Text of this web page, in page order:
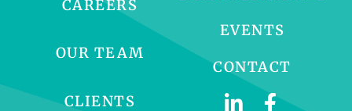
CAREERS
OUR TEAM
CLIENTS
EVENTS
CONTACT